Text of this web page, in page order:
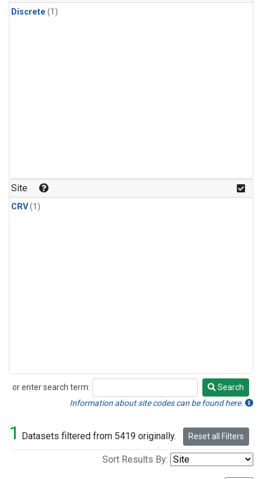
Discrete (1)
Site
CRV(1)
or enter search term:
Search
Search
Information about site codes can be found here.
1 Datasets filtered from 5419 originally. Reset all Filters
Sort Results By: